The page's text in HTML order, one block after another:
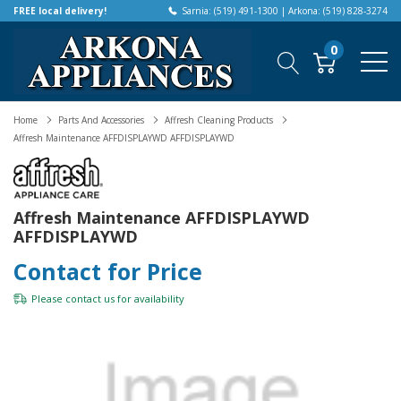
FREE local delivery! Sarnia: (519) 491-1300 | Arkona: (519) 828-3274
0
Home Parts And Accessories
Affresh Cleaning Products
Affresh Maintenance AFFDISPLAYWD AFFDISPLAYWD
Affresh Maintenance AFFDISPLAYWD
AFFDISPLAYWD
Contact for Price
Please contact us for availability